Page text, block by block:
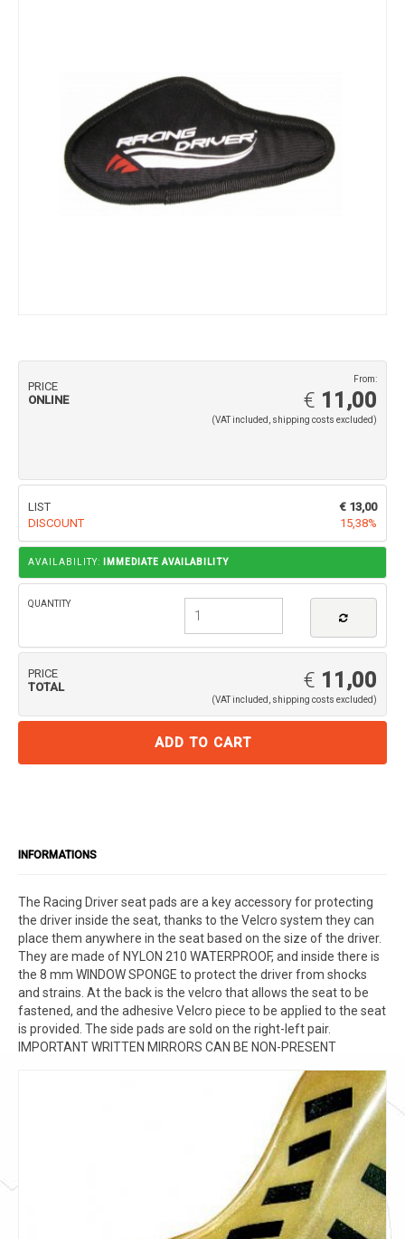
PRICE
ONLINE
From:
€ 11,00
(VAT included, shipping costs excluded)
LIST
€ 13,00
DISCOUNT
15,38%
AVAILABILITY: IMMEDIATE AVAILABILITY
QUANTITY
PRICE
TOTAL
€ 11,00
(VAT included, shipping costs excluded)
INFORMATIONS
The Racing Driver seat pads are a key accessory for protecting
the driver inside the seat, thanks to the Velcro system they can
place them anywhere in the seat based on the size of the driver.
They are made of NYLON 210 WATERPROOF, and inside there is
the 8 mm WINDOW SPONGE to protect the driver from shocks
and strains. At the back is the velcro that allows the seat to be
fastened, and the adhesive Velcro piece to be applied to the seat
is provided. The side pads are sold on the right-left pair.
IMPORTANT WRITTEN MIRRORS CAN BE NON-PRESENT